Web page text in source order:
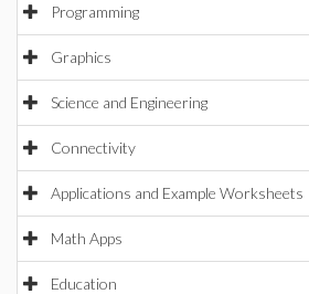
Programming
Graphics
Science and Engineering
Connectivity
Applications and Example Worksheets
Math Apps
Education